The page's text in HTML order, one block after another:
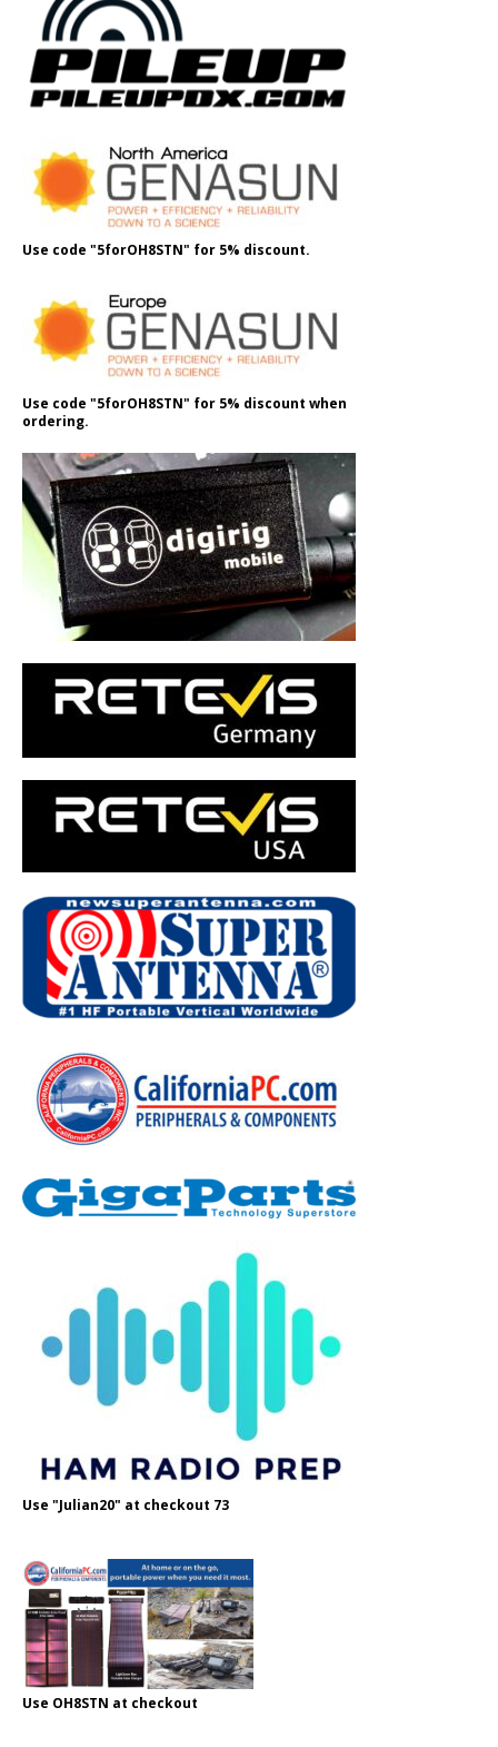
Use code "5forOH8STN" for 5% discount.
Use code "5forOH8STN" for 5% discount when
ordering.
Use "Julian20" at checkout 73
Use OH8STN at checkout